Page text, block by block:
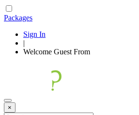
Packages
Sign In
|
Welcome Guest From
×